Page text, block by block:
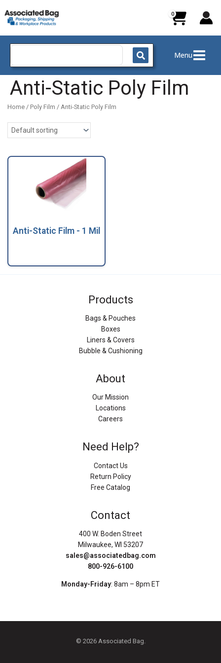
to
content
Search
Menu
Anti-Static Poly Film
Home / Poly Film / Anti-Static Poly Film
Anti-Static Film - 1 Mil
Products
Bags & Pouches
Boxes
Liners & Covers
Bubble & Cushioning
About
Our Mission
Locations
Careers
Need Help?
Contact Us
Return Policy
Free Catalog
Contact
400 W. Boden Street
Milwaukee, WI 53207
sales@associatedbag.com
800-926-6100
Monday-Friday: 8am – 8pm ET
© 2026 Associated Bag.